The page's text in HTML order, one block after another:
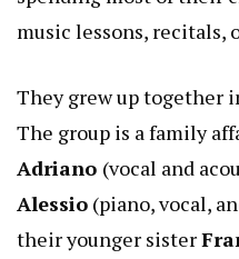
music lessons, recitals,
They grew up together
The group is a family
Adriano (vocal and
Alessio (piano, vocal,
their younger sister